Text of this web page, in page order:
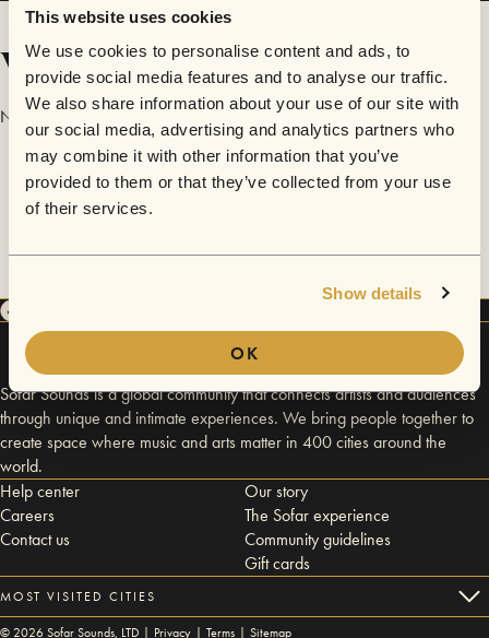
This website uses cookies
We use cookies to personalise content and ads, to
provide social media features and to analyse our traffic.
We also share information about your use of our site with
our social media, advertising and analytics partners who
may combine it with other information that you’ve
provided to them or that they’ve collected from your use
of their services.
Show details
OK
Videos
No videos are available yet for Gabriela Doti.
Sofar Sounds is a global community that connects artists and audiences
through unique and intimate experiences. We bring people together to
create space where music and arts matter in 400 cities around the
world.
Help center
Careers
Contact us
Our story
The Sofar experience
Community guidelines
Gift cards
MOST VISITED CITIES
© 2026Sofar Sounds, LTD | Privacy | Terms | Sitemap